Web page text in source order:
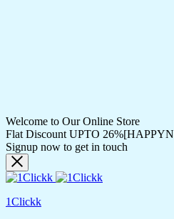
Welcome to Our Online Store
Flat Discount UPTO
Signup now to get in touch
1Clickk